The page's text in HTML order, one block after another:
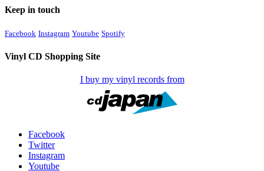
Keep in touch
Facebook Instagram Youtube Spotify
Vinyl CD Shopping Site
I buy my vinyl records from
Facebook
Twitter
Instagram
Youtube